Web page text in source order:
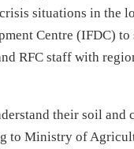
situations in the
Centre (IFDC)
RFC staff with
their soil and
to Ministry of